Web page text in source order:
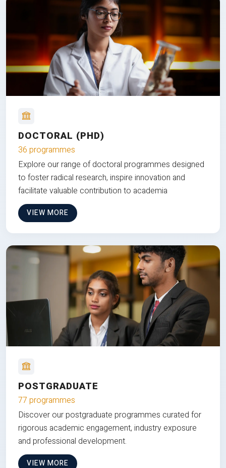
DOCTORAL (PHD)
36 programmes
Explore our range of doctoral programmes designed
to foster radical research, inspire innovation and
facilitate valuable contribution to academia
VIEW MORE
POSTGRADUATE
77 programmes
Discover our postgraduate programmes curated for
rigorous academic engagement, industry exposure
and professional development.
VIEW MORE